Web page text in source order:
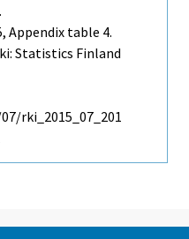
Appendix table 4.
Statistics Finland
rki_2015_07_201